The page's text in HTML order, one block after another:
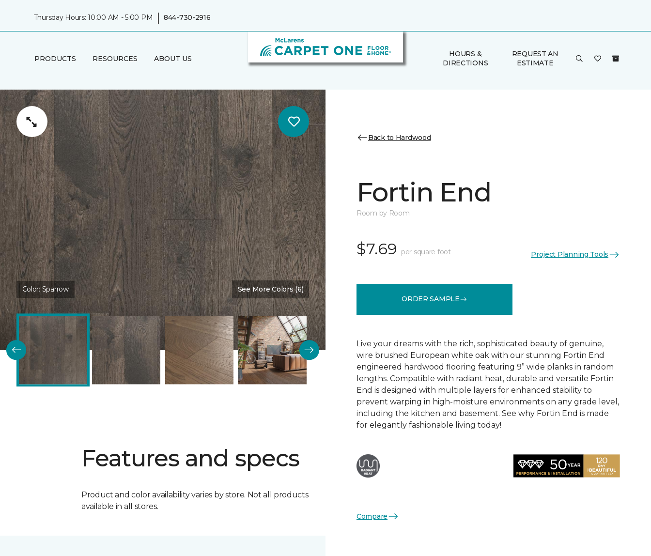
Thursday Hours: 10:00 AM - 5:00 PM | 844-730-2916
PRODUCTS RESOURCES ABOUT US
HOURS &
DIRECTIONS
REQUEST AN
ESTIMATE
Color: Sparrow See More Colors (6)
Features and specs
Product and color availability varies by store. Not all products
available in all stores.
Back to Hardwood
Fortin End
Room by Room
$7.69 per square foot Project Planning Tools
ORDER SAMPLE
Live your dreams with the rich, sophisticated beauty of genuine,
wire brushed European white oak with our stunning Fortin End
engineered hardwood flooring featuring 9” wide planks in random
lengths. Compatible with radiant heat, durable and versatile Fortin
End is designed with multiple layers for enhanced stability to
prevent warping in high-moisture environments on any grade level,
including the kitchen and basement. See why Fortin End is made
for elegantly fashionable living today!
Compare